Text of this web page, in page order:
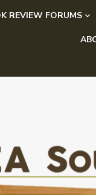
REVIEW FORUMS